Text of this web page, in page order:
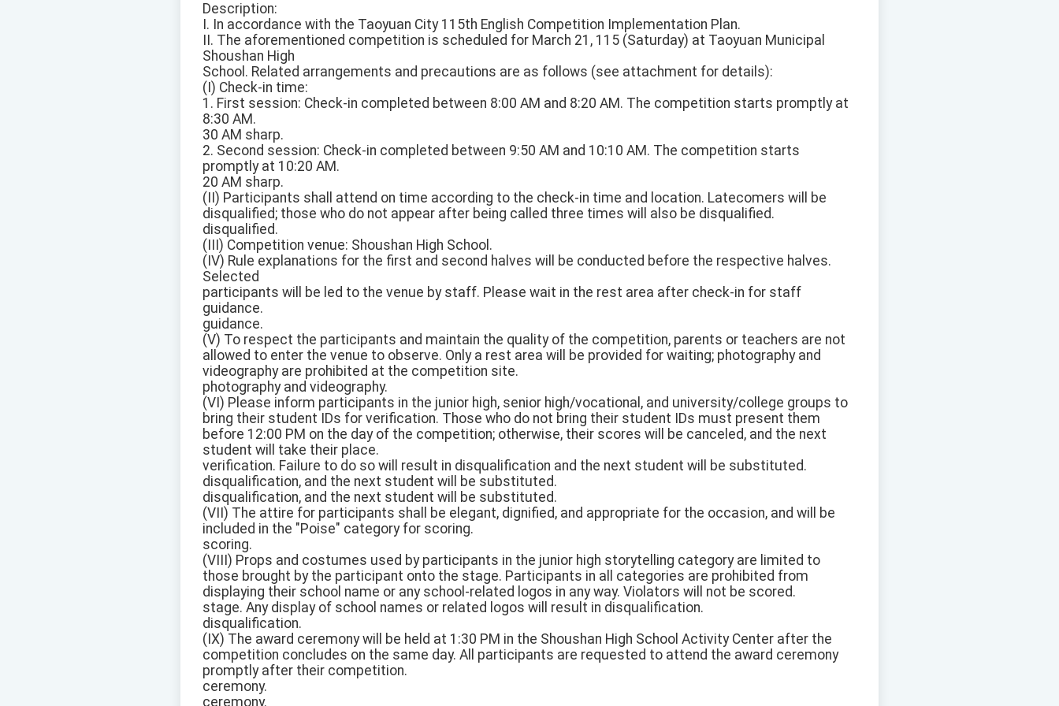
Description:
I. In accordance with the Taoyuan City 115th English Competition Implementation Plan.
II. The aforementioned competition is scheduled for March 21, 115 (Saturday) at Taoyuan Municipal
Shoushan High
School. Related arrangements and precautions are as follows (see attachment for details):
(I) Check-in time:
1. First session: Check-in completed between 8:00 AM and 8:20 AM. The competition starts promptly at
8:30 AM.
30 AM sharp.
2. Second session: Check-in completed between 9:50 AM and 10:10 AM. The competition starts
promptly at 10:20 AM.
20 AM sharp.
(II) Participants shall attend on time according to the check-in time and location. Latecomers will be
disqualified; those who do not appear after being called three times will also be disqualified.
disqualified.
(III) Competition venue: Shoushan High School.
(IV) Rule explanations for the first and second halves will be conducted before the respective halves.
Selected
participants will be led to the venue by staff. Please wait in the rest area after check-in for staff
guidance.
guidance.
(V) To respect the participants and maintain the quality of the competition, parents or teachers are not
allowed to enter the venue to observe. Only a rest area will be provided for waiting; photography and
videography are prohibited at the competition site.
photography and videography.
(VI) Please inform participants in the junior high, senior high/vocational, and university/college groups to
bring their student IDs for verification. Those who do not bring their student IDs must present them
before 12:00 PM on the day of the competition; otherwise, their scores will be canceled, and the next
student will take their place.
verification. Failure to do so will result in disqualification and the next student will be substituted.
disqualification, and the next student will be substituted.
disqualification, and the next student will be substituted.
(VII) The attire for participants shall be elegant, dignified, and appropriate for the occasion, and will be
included in the "Poise" category for scoring.
scoring.
(VIII) Props and costumes used by participants in the junior high storytelling category are limited to
those brought by the participant onto the stage. Participants in all categories are prohibited from
displaying their school name or any school-related logos in any way. Violators will not be scored.
stage. Any display of school names or related logos will result in disqualification.
disqualification.
(IX) The award ceremony will be held at 1:30 PM in the Shoushan High School Activity Center after the
competition concludes on the same day. All participants are requested to attend the award ceremony
promptly after their competition.
ceremony.
ceremony.